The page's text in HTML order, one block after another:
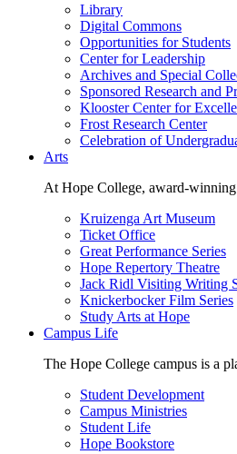
Library
Digital Commons
Opportunities for Students
Center for Leadership
Archives and Special
Sponsored Research and
Klooster Center for
Frost Research Center
Celebration of
Arts
At Hope College, award-winning
Kruizenga Art Museum
Ticket Office
Great Performance Series
Hope Repertory Theatre
Jack Ridl Visiting Writing
Knickerbocker Film Series
Study Arts at Hope
Campus Life
The Hope College campus is a
Student Development
Campus Ministries
Student Life
Hope Bookstore